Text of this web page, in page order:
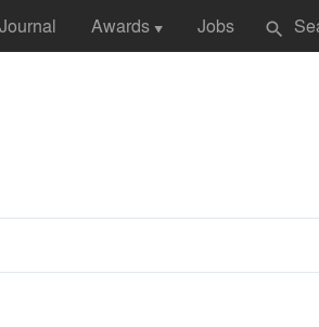
Journal Awards ▼ Jobs search